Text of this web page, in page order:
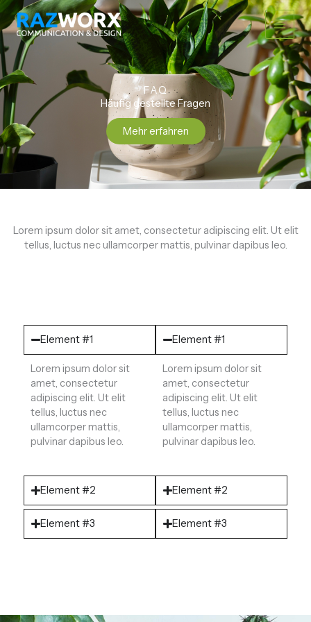
Zum
Inhalt
springen
Main
Menu
FAQ
Häufig gestellte Fragen
Mehr erfahren
Lorem ipsum dolor sit amet, consectetur adipiscing elit. Ut elit
tellus, luctus nec ullamcorper mattis, pulvinar dapibus leo.
Element #1
Lorem ipsum dolor sit
amet, consectetur
adipiscing elit. Ut elit
tellus, luctus nec
ullamcorper mattis,
pulvinar dapibus leo.
Element #2
Element #3
Element #1
Lorem ipsum dolor sit
amet, consectetur
adipiscing elit. Ut elit
tellus, luctus nec
ullamcorper mattis,
pulvinar dapibus leo.
Element #2
Element #3